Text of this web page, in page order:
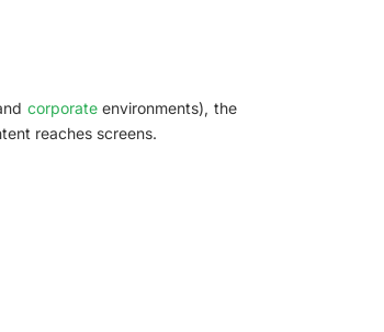
corporateenvironments), the
reaches screens.